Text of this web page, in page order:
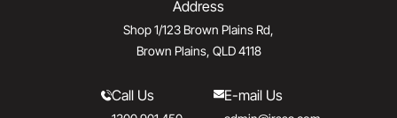
Address
Shop 1/123 Brown Plains Rd,
Brown Plains, QLD 4118
Call Us E-mail Us